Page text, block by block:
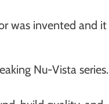
was invented and it
Nu-Vista series.